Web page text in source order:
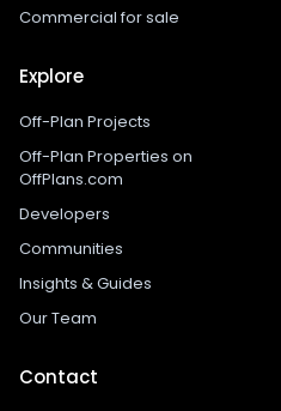
Commercial for sale
Explore
Off-Plan Projects
Off-Plan Properties on
OffPlans.com
Developers
Communities
Insights & Guides
Our Team
Contact